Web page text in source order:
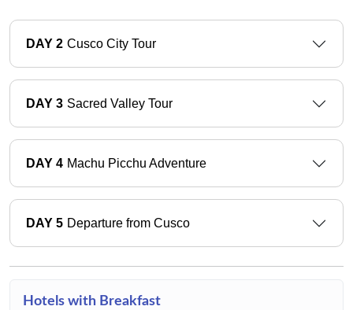
DAY 2 Cusco City Tour
DAY 3 Sacred Valley Tour
DAY 4 Machu Picchu Adventure
DAY 5 Departure from Cusco
Hotels with Breakfast